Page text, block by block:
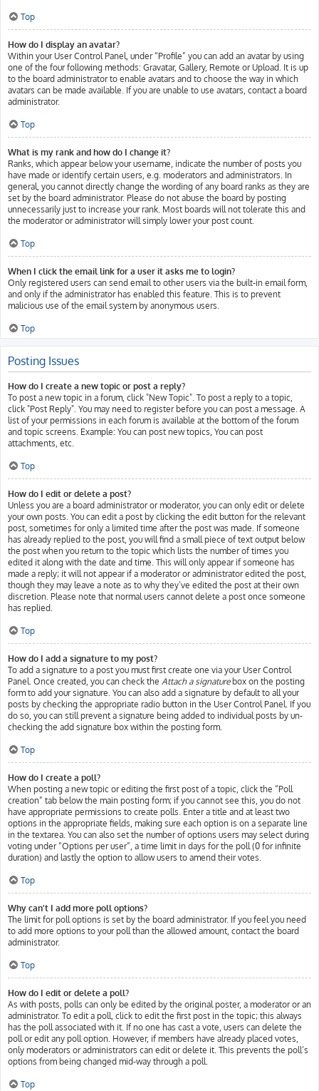
Top
How do I display an avatar?
Within your User Control Panel, under “Profile” you can add an avatar by using
one of the four following methods: Gravatar, Gallery, Remote or Upload. It is up
to the board administrator to enable avatars and to choose the way in which
avatars can be made available. If you are unable to use avatars, contact a board
administrator.
Top
What is my rank and how do I change it?
Ranks, which appear below your username, indicate the number of posts you
have made or identify certain users, e.g. moderators and administrators. In
general, you cannot directly change the wording of any board ranks as they are
set by the board administrator. Please do not abuse the board by posting
unnecessarily just to increase your rank. Most boards will not tolerate this and
the moderator or administrator will simply lower your post count.
Top
When I click the email link for a user it asks me to login?
Only registered users can send email to other users via the built-in email form,
and only if the administrator has enabled this feature. This is to prevent
malicious use of the email system by anonymous users.
Top
Posting Issues
How do I create a new topic or post a reply?
To post a new topic in a forum, click "New Topic". To post a reply to a topic,
click "Post Reply". You may need to register before you can post a message. A
list of your permissions in each forum is available at the bottom of the forum
and topic screens. Example: You can post new topics, You can post
attachments, etc.
Top
How do I edit or delete a post?
Unless you are a board administrator or moderator, you can only edit or delete
your own posts. You can edit a post by clicking the edit button for the relevant
post, sometimes for only a limited time after the post was made. If someone
has already replied to the post, you will find a small piece of text output below
the post when you return to the topic which lists the number of times you
edited it along with the date and time. This will only appear if someone has
made a reply; it will not appear if a moderator or administrator edited the post,
though they may leave a note as to why they’ve edited the post at their own
discretion. Please note that normal users cannot delete a post once someone
has replied.
Top
How do I add a signature to my post?
To add a signature to a post you must first create one via your User Control
Panel. Once created, you can check the Attach a signaturebox on the posting
form to add your signature. You can also add a signature by default to all your
posts by checking the appropriate radio button in the User Control Panel. If you
do so, you can still prevent a signature being added to individual posts by un-
checking the add signature box within the posting form.
Top
How do I create a poll?
When posting a new topic or editing the first post of a topic, click the “Poll
creation” tab below the main posting form; if you cannot see this, you do not
have appropriate permissions to create polls. Enter a title and at least two
options in the appropriate fields, making sure each option is on a separate line
in the textarea. You can also set the number of options users may select during
voting under “Options per user”, a time limit in days for the poll (0 for infinite
duration) and lastly the option to allow users to amend their votes.
Top
Why can’t I add more poll options?
The limit for poll options is set by the board administrator. If you feel you need
to add more options to your poll than the allowed amount, contact the board
administrator.
Top
How do I edit or delete a poll?
As with posts, polls can only be edited by the original poster, a moderator or an
administrator. To edit a poll, click to edit the first post in the topic; this always
has the poll associated with it. If no one has cast a vote, users can delete the
poll or edit any poll option. However, if members have already placed votes,
only moderators or administrators can edit or delete it. This prevents the poll’s
options from being changed mid-way through a poll.
Top